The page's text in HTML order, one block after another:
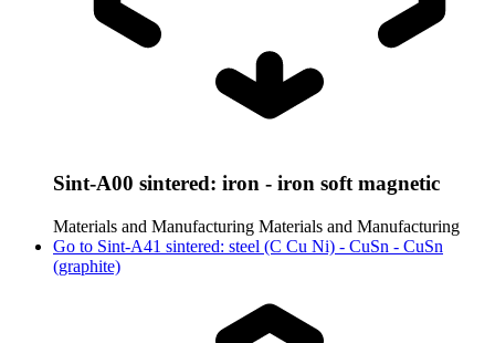
Sint-A00 sintered: iron - iron soft magnetic
Materials and Manufacturing Materials and Manufacturing
Go to Sint-A41 sintered: steel (C Cu Ni) - CuSn - CuSn
(graphite)